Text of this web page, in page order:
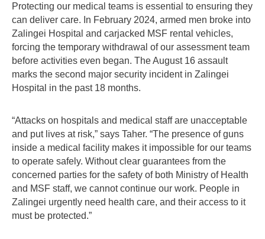
Protecting our medical teams is essential to ensuring they
can deliver care. In February 2024, armed men broke into
Zalingei Hospital and carjacked MSF rental vehicles,
forcing the temporary withdrawal of our assessment team
before activities even began. The August 16 assault
marks the second major security incident in Zalingei
Hospital in the past 18 months.
“Attacks on hospitals and medical staff are unacceptable
and put lives at risk,” says Taher. “The presence of guns
inside a medical facility makes it impossible for our teams
to operate safely. Without clear guarantees from the
concerned parties for the safety of both Ministry of Health
and MSF staff, we cannot continue our work. People in
Zalingei urgently need health care, and their access to it
must be protected.”